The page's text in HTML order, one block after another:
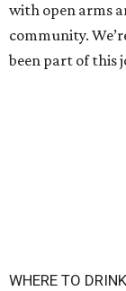
with open arms
community.
been part of this
WHERE TO